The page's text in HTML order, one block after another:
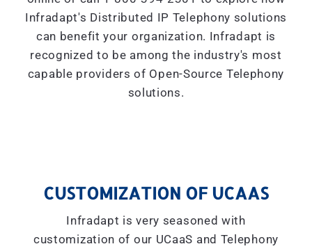
Infradapt's Distributed IP Telephony solutions
can benefit your organization. Infradapt is
recognized to be among the industry's most
capable providers of Open-Source Telephony
solutions.
CUSTOMIZATION OF UCAAS
Infradapt is very seasoned with
customization of our UCaaS and Telephony